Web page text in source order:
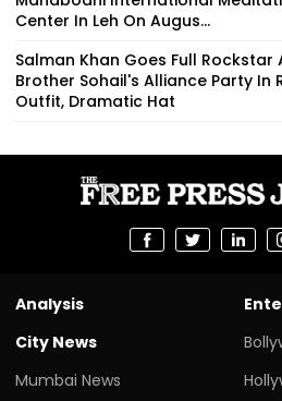
Center In Leh On Augus...
Salman Khan Goes Full Rockstar
Brother Sohail's Alliance Party In
Outfit, Dramatic Hat
Analysis
City News
Mumbai News